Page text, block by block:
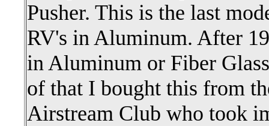
Pusher. This is the last
RV's in Aluminum. After
in Aluminum or Fiber
of that I bought this from
Airstream Club who took